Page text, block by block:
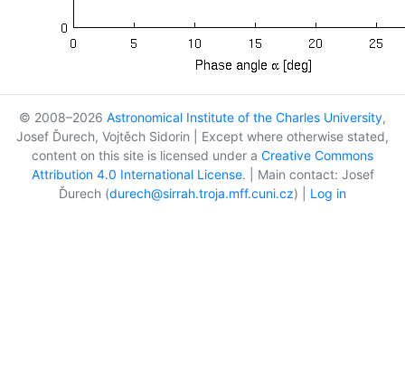
© 2008–2026 Astronomical Institute of the Charles University,
Josef Ďurech, Vojtěch Sidorin | Except where otherwise stated,
content on this site is licensed under a Creative Commons
Attribution 4.0 International License. | Main contact: Josef
Ďurech (durech@sirrah.troja.mff.cuni.cz) | Log in